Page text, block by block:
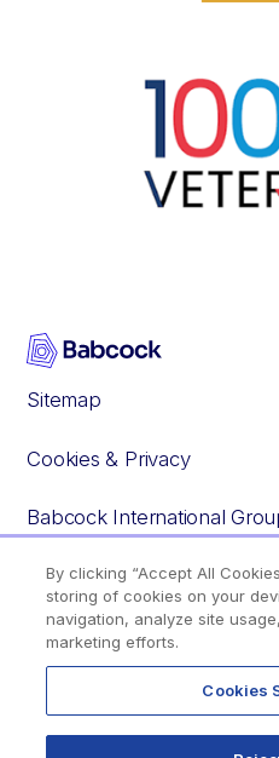
Sitemap
Cookies & Privacy
Babcock International
FacebookInstagram
© 2020–2026 Babcock
By clicking “Accept All
storing of cookies on your
navigation, analyze site
marketing efforts.
Cookies